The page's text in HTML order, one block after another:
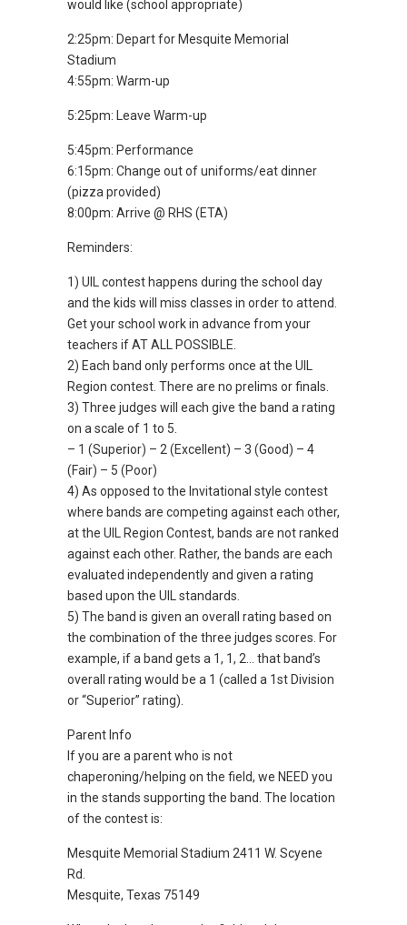
would like (school appropriate)
2:25pm: Depart for Mesquite Memorial
Stadium
4:55pm: Warm-up
5:25pm: Leave Warm-up
5:45pm: Performance
6:15pm: Change out of uniforms/eat dinner
(pizza provided)
8:00pm: Arrive @ RHS (ETA)
Reminders:
1) UIL contest happens during the school day
and the kids will miss classes in order to attend.
Get your school work in advance from your
teachers if AT ALL POSSIBLE.
2) Each band only performs once at the UIL
Region contest. There are no prelims or finals.
3) Three judges will each give the band a rating
on a scale of 1 to 5.
– 1 (Superior) – 2 (Excellent) – 3 (Good) – 4
(Fair) – 5 (Poor)
4) As opposed to the Invitational style contest
where bands are competing against each other,
at the UIL Region Contest, bands are not ranked
against each other. Rather, the bands are each
evaluated independently and given a rating
based upon the UIL standards.
5) The band is given an overall rating based on
the combination of the three judges scores. For
example, if a band gets a 1, 1, 2… that band’s
overall rating would be a 1 (called a 1st Division
or “Superior” rating).
Parent Info
If you are a parent who is not
chaperoning/helping on the field, we NEED you
in the stands supporting the band. The location
of the contest is:
Mesquite Memorial Stadium 2411 W. Scyene
Rd.
Mesquite, Texas 75149